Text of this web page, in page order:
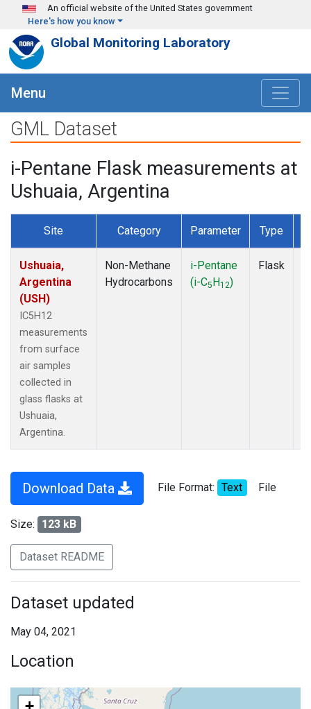
Skip to main content
An official website of the United States government
Here's how you know
Global Monitoring Laboratory
Menu
GML Dataset
i-Pentane Flask measurements at
Ushuaia, Argentina
Site Category Parameter Type
Ushuaia,
Argentina
(USH)
IC5H12
measurements
from surface
air samples
collected in
glass flasks at
Ushuaia,
Argentina.
Non-Methane
Hydrocarbons
i-Pentane
(i-C5H12)
Flask
Download Data File Format: Text File
Size: 123 kB
Dataset README
Dataset updated
May 04, 2021
Location